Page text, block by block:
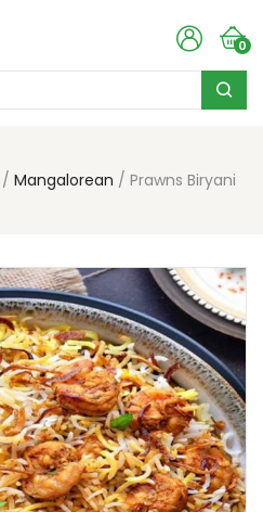
0
Mangalorean Prawns Biryani